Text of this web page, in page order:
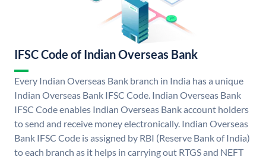
IFSC Code of Indian Overseas Bank
Every Indian Overseas Bank branch in India has a unique
Indian Overseas Bank IFSC Code. Indian Overseas Bank
IFSC Code enables Indian Overseas Bank account holders
to send and receive money electronically. Indian Overseas
Bank IFSC Code is assigned by RBI (Reserve Bank of India)
to each branch as it helps in carrying out RTGS and NEFT